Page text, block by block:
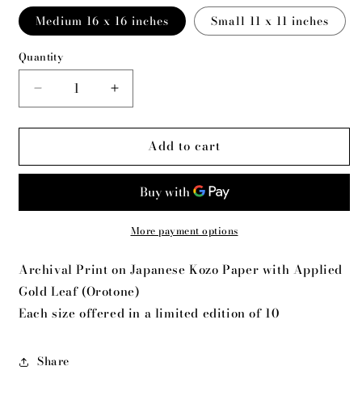
Medium 16 x 16 inches Small 11 x 11 inches
Quantity
Decrease
quantity
for
Monarch
Increase
quantity
for
MIracle
Monarch
Add to cart
More payment options
Archival Print on Japanese Kozo Paper with Applied
Gold Leaf (Orotone)
Each size offered in a limited edition of 10
Share